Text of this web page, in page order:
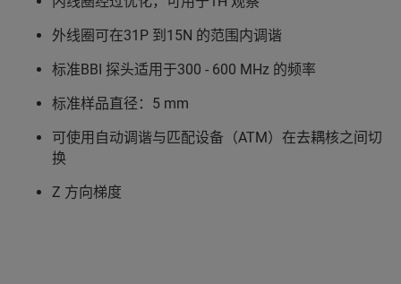
外线圈可在31P 到15N 的范围内调谐
标准BBI 探头适用于300 - 600 MHz 的频率
标准样品直径：5 mm
可使用自动调谐与匹配设备（ATM）在去耦核之间切
换
Z 方向梯度